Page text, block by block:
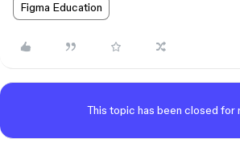
Figma Education
This topic has been closed for